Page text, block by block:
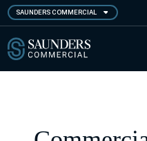
Skip
to
main
content
SAUNDERS COMMERCIAL